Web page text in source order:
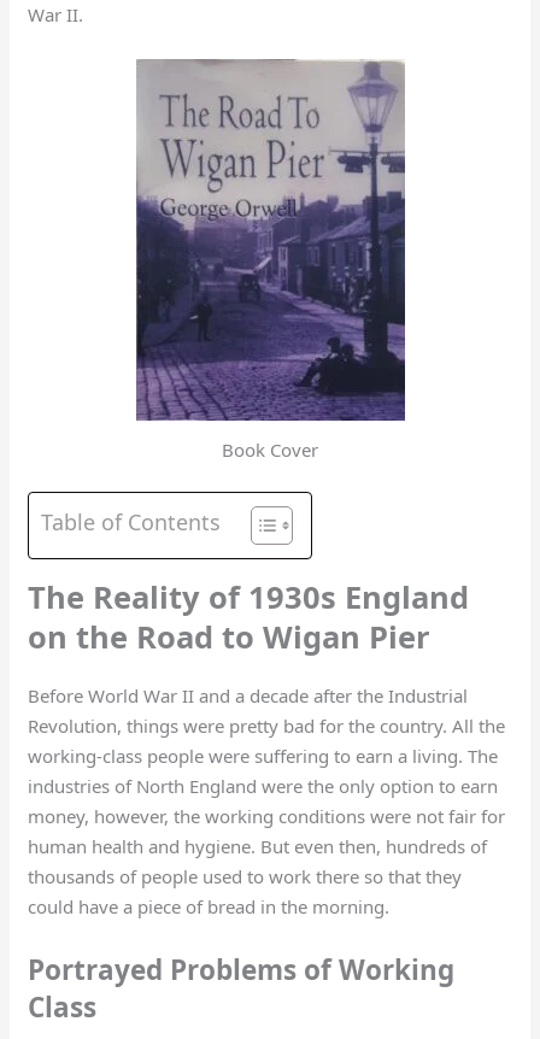
War II.
Book Cover
Table of Contents
The Reality of 1930s England
on the Road to Wigan Pier
Before World War II and a decade after the Industrial
Revolution, things were pretty bad for the country. All the
working-class people were suffering to earn a living. The
industries of North England were the only option to earn
money, however, the working conditions were not fair for
human health and hygiene. But even then, hundreds of
thousands of people used to work there so that they
could have a piece of bread in the morning.
Portrayed Problems of Working
Class